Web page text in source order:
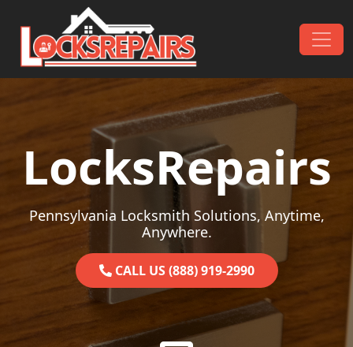
Skip to content
Main Navigation
LocksRepairs
Pennsylvania Locksmith Solutions, Anytime,
Anywhere.
CALL US (888) 919-2990